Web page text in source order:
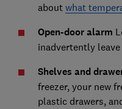
about what
Open-door alarm
inadvertently
Shelves and
freezer, your new
plastic drawers,